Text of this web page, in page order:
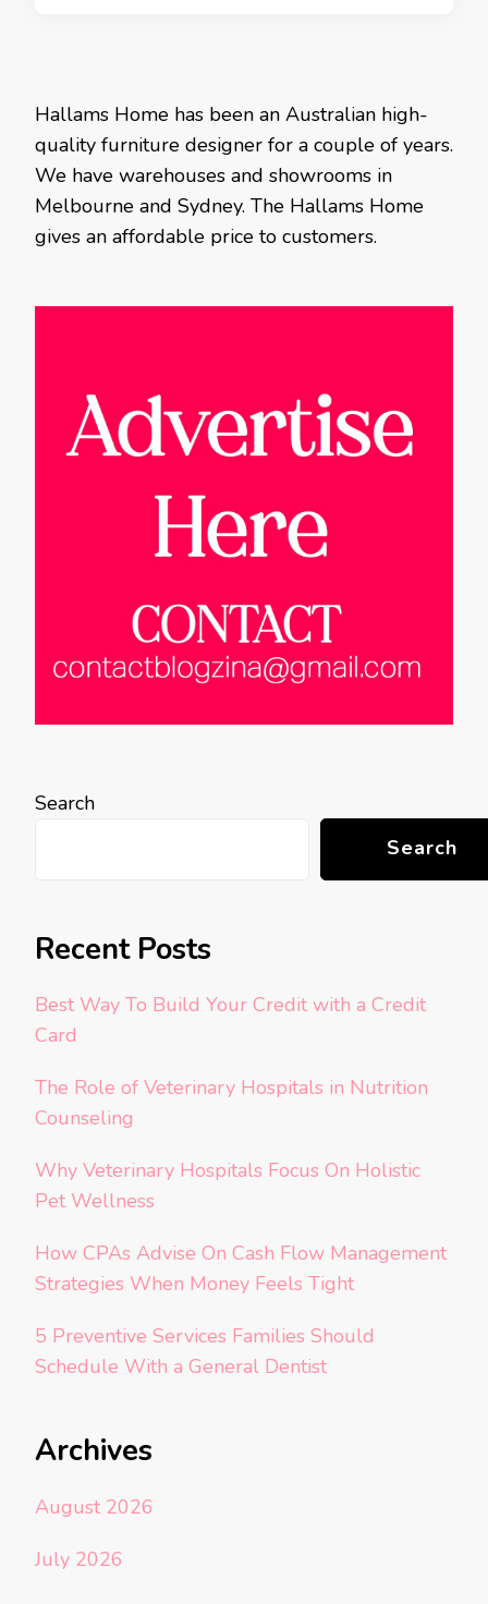
Hallams Home has been an Australian high-
quality furniture designer for a couple of years.
We have warehouses and showrooms in
Melbourne and Sydney. The Hallams Home
gives an affordable price to customers.
Search
Search
Recent Posts
Best Way To Build Your Credit with a Credit
Card
The Role of Veterinary Hospitals in Nutrition
Counseling
Why Veterinary Hospitals Focus On Holistic
Pet Wellness
How CPAs Advise On Cash Flow Management
Strategies When Money Feels Tight
5 Preventive Services Families Should
Schedule With a General Dentist
Archives
August 2026
July 2026